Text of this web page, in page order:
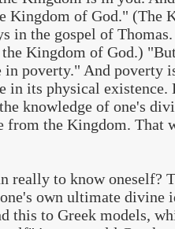
Kingdom of God." (The
in the gospel of
the Kingdom of God.)
poverty." And poverty
in its physical existence.
knowledge of one's
from the Kingdom. That
really to know oneself?
own ultimate divine
this to Greek models,